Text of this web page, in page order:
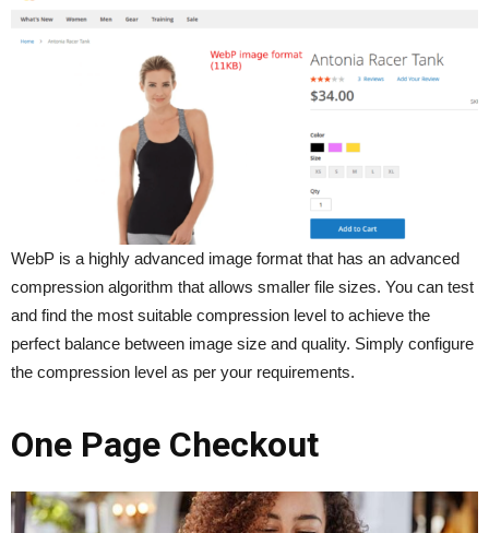
WebP is a highly advanced image format that has an advanced
compression algorithm that allows smaller file sizes. You can test
and find the most suitable compression level to achieve the
perfect balance between image size and quality. Simply configure
the compression level as per your requirements.
One Page Checkout